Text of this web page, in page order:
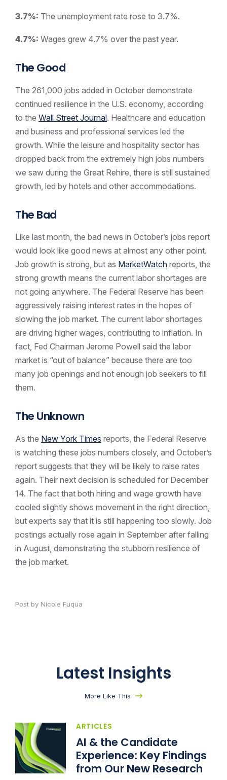
3.7%: The unemployment rate rose to 3.7%.
4.7%: Wages grew 4.7% over the past year.
The Good
The 261,000 jobs added in October demonstrate
continued resilience in the U.S. economy, according
to the Wall Street Journal. Healthcare and education
and business and professional services led the
growth. While the leisure and hospitality sector has
dropped back from the extremely high jobs numbers
we saw during the Great Rehire, there is still sustained
growth, led by hotels and other accommodations.
The Bad
Like last month, the bad news in October’s jobs report
would look like good news at almost any other point.
Job growth is strong, but as MarketWatch reports, the
strong growth means the current labor shortages are
not going anywhere. The Federal Reserve has been
aggressively raising interest rates in the hopes of
slowing the job market. The current labor shortages
are driving higher wages, contributing to inflation. In
fact, Fed Chairman Jerome Powell said the labor
market is “out of balance” because there are too
many job openings and not enough job seekers to fill
them.
The Unknown
As the New York Times reports, the Federal Reserve
is watching these jobs numbers closely, and October’s
report suggests that they will be likely to raise rates
again. Their next decision is scheduled for December
14. The fact that both hiring and wage growth have
cooled slightly shows movement in the right direction,
but experts say that it is still happening too slowly. Job
postings actually rose again in September after falling
in August, demonstrating the stubborn resilience of
the job market.
Post by Nicole Fuqua
Latest Insights
More Like This
ARTICLES
AI & the Candidate
Experience: Key Findings
from Our New Research